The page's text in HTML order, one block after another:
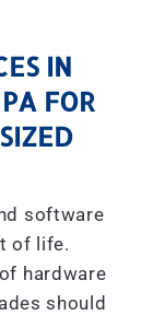
IN
FOR
software
of life.
hardware
should